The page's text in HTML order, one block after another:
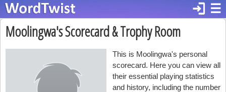
☰
login
Moolingwa's Scorecard & Trophy Room
This is Moolingwa's personal
scorecard. Here you can view all
their essential playing statistics
and history, including the number